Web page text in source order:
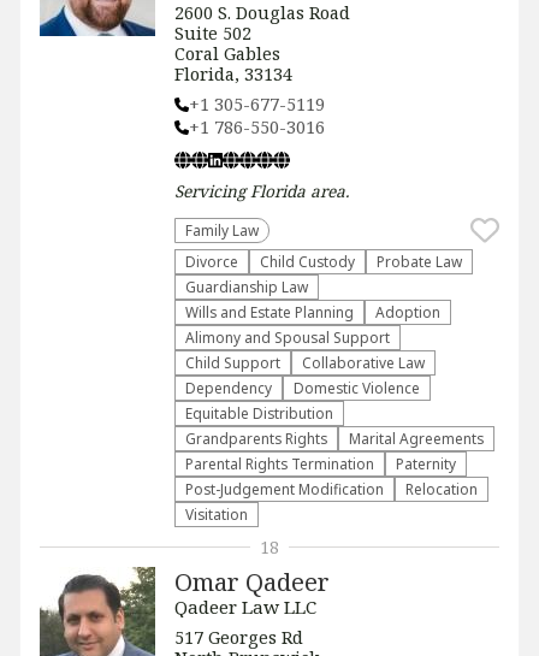
2600 S. Douglas Road
Suite 502
Coral Gables
Florida, 33134
+1 305-677-5119
+1 786-550-3016
ServicingFlorida area.
Family Law
Divorce
Child Custody
Probate Law
Guardianship Law
Wills and Estate Planning
Adoption
Alimony and Spousal Support
Child Support
Collaborative Law
Dependency
Domestic Violence
Equitable Distribution
Grandparents Rights
Marital Agreements
Parental Rights Termination
Paternity
Post-Judgement Modification
Relocation
Visitation
Omar Qadeer
Qadeer Law LLC
517 Georges Rd
18